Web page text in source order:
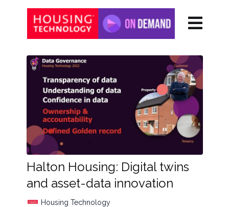
Halton Housing: Digital twins
and asset-data innovation
Housing Technology